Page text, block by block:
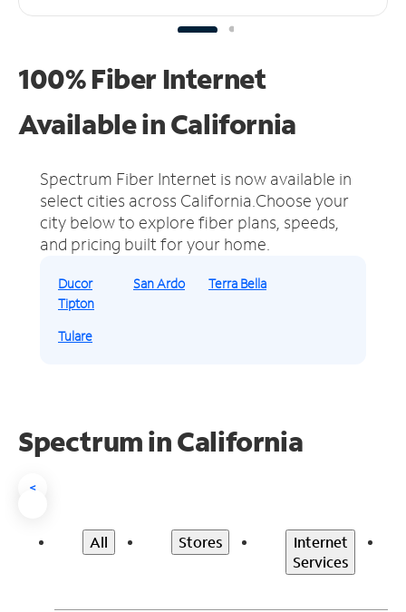
100% Fiber Internet
Available in California
Spectrum Fiber Internet is now available in
select cities across California. Choose your
city below to explore fiber plans, speeds,
and pricing built for your home.
Ducor San Ardo
Terra Bella
Tipton
Tulare
Spectrum in California
<
All Stores
Internet
Services